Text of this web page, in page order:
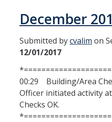
Organization Chart
We Hear You, We Are Here
Police Jurisdiction
University of California
Campus Policies
December
Submitted bycvalim on
12/01/2017
00:29 Building/
Officer initiated activity
Checks OK.